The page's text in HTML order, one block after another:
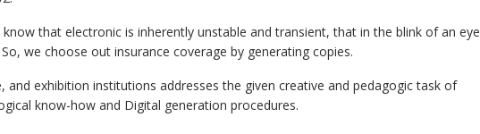
that electronic is inherently unstable and transient, that in the blink of an eye
we choose out insurance coverage by generating copies.
exhibition institutions addresses the given creative and pedagogic task of
know-how and Digital generation procedures.